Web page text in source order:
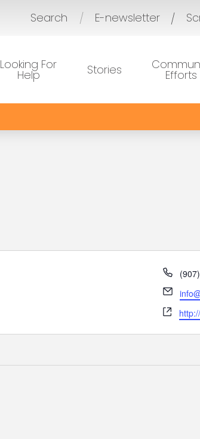
Search / E-newsletter
Looking For
Help Stories Efforts
Email